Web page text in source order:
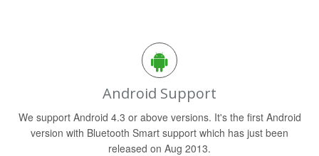
Android Support
We support Android 4.3 or above versions. It's the first Android
version with Bluetooth Smart support which has just been
released on Aug 2013.